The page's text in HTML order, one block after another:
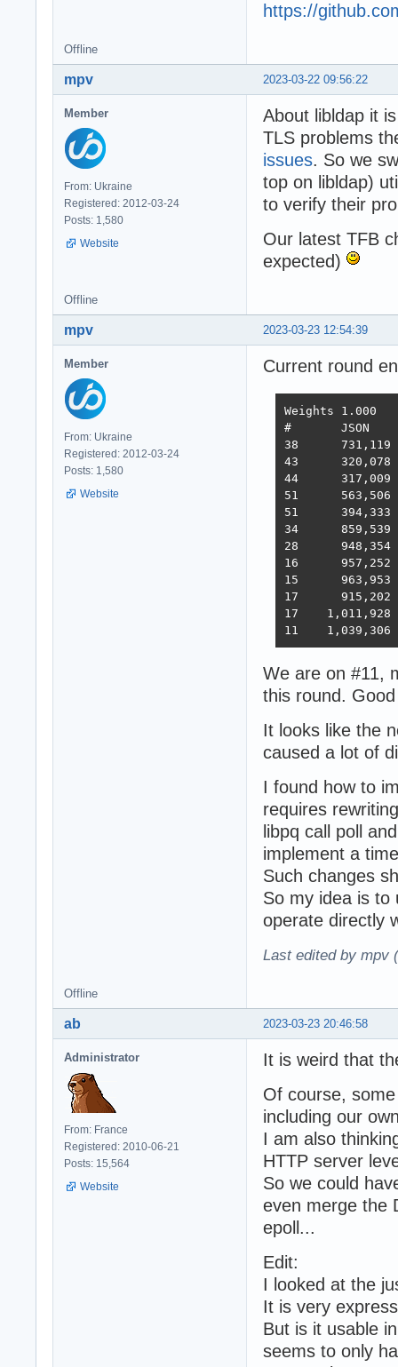
https://
Offline
2023-03-22 09:56:22
mpv
Member
From: Ukraine
Registered: 2012-03-24
Posts: 1,580
Website
About libldap it
TLS problems
issues. So we
top on libldap)
to verify their
Our latest TFB
expected)
Offline
2023-03-23 12:54:39
mpv
Member
From: Ukraine
Registered: 2012-03-24
Posts: 1,580
Website
Current round
Weights	1.000	1.737	21.745	4.077	68.363	0.163
#	JSON	1-query	20-q   Fortunes Updates Plaintext  Scores
38 	731,119	308,233	19,074	288,432	3,431	2,423,283  3,486  2022-10-26 - 64 thread limitation
43 	320,078	354,421	19,460	322,786	2,757	2,333,124  3,243  2022-11-13 - 112 thread (28CPU*4)
44 	317,009	359,874	19,303	324,360	1,443	2,180,582  3,138  2022-11-25 - 140 thread (28CPU*5) SQL pipelining
51 	563,506	235,378	19,145	246,719	1,440	2,219,248  2,854  2022-12-01 - 112 thread (28CPU*4) CPU affinity
51 	394,333	285,352	18,688	205,305	1,345	2,216,469  2,586  2022-12-22 - 112 threads CPU affinity + pthread_mutex
34 	859,539	376,786	18,542	349,999	1,434	2,611,307  3,867  2023-01-10 - 168 threads (28 thread * 6 instances) no affinity
28 	948,354	373,531	18,496	366,488	11,256	2,759,065  4,712  2023-01-27 - 168 threads (28 thread * 6 instances) no hsoThreadSmooting, improved ORM batch updates
16 	957,252	392,683	49,339	393,643	22,446	2,709,301  6,293  2023-02-14 - 168 threads, cmem, inproved PG pipelining
15 	963,953	394,036	33,366	393,209	18,353	6,973,762  6,368  2023-02-21 - 168 threads, improved HTTP pipelining, PG pipelining uses Sync() as required,  -O4 optimization
17      915,202	376,813	30,659	350,490	17,051	6,824,917  5,943  2023-03-03 - 168 threads, minor improvements, Ubuntu 22.02
17    1,011,928	370,424	30,674	357,605	13,994	6,958,656  5,871  2023-03-10 - 224 threads (8 thread * 28 instances) eventfd, ThreadSmooting, update use when..then
We are on #11,
this round.
It looks like the
caused a lot of
I found how to
requires
libpq call poll
implement a
Such changes
So my idea is to
operate directly
Last edited by mpv
Offline
2023-03-23 20:46:58
ab
Administrator
From: France
Registered: 2010-06-21
Posts: 15,564
Website
It is weird that
Of course,
including our
I am also
HTTP server
So we could
even merge the
epoll...
Edit:
I looked at the
It is very
But is it usable
seems to only